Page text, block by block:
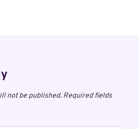
not be published. Required fields